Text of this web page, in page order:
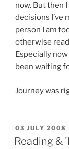
now. But then
decisions I’ve
person I am
otherwise
Especially
been waiting
Journey was
POSTED
ON
03 JULY 2008
Reading &